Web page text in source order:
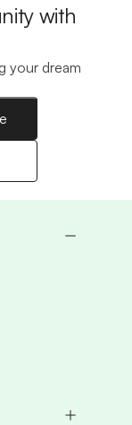
with
your dream